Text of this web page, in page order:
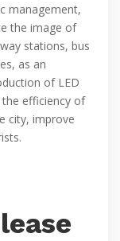
management,
the image of
stations, bus
as an
of LED
efficiency of
city, improve